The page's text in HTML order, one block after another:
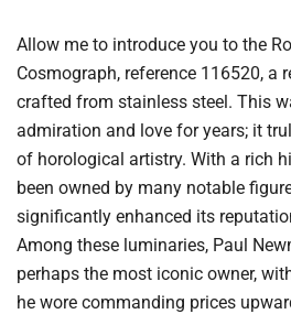
Allow me to introduce you to the
Cosmograph, reference 116520, a
crafted from stainless steel. This
admiration and love for years; it
of horological artistry. With a rich
been owned by many notable
significantly enhanced its
Among these luminaries, Paul
perhaps the most iconic owner,
he wore commanding prices